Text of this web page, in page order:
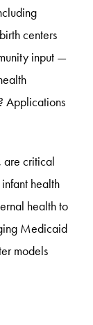
centers
input —
Applications
are critical
health
health to
Medicaid
models